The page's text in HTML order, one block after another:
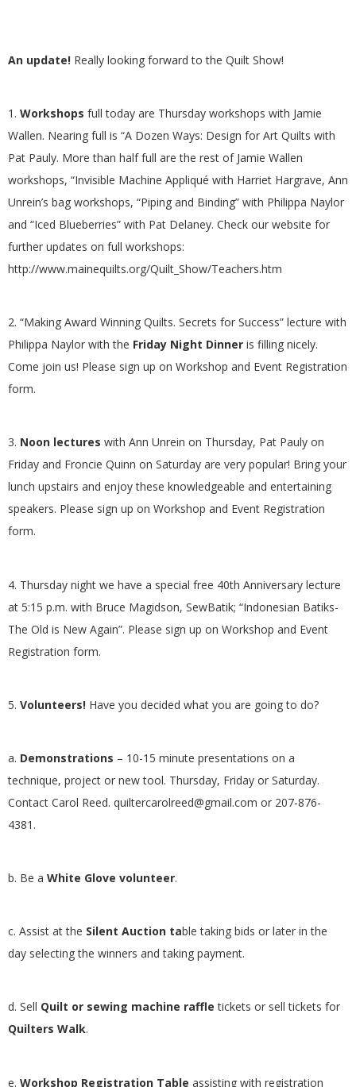
G
I
L
D
,
I
N
C
.
An update! Really looking forward to the Quilt Show!
1. Workshops full today are Thursday workshops with Jamie
Wallen. Nearing full is “A Dozen Ways: Design for Art Quilts with
Pat Pauly. More than half full are the rest of Jamie Wallen
workshops, “Invisible Machine Appliqué with Harriet Hargrave, Ann
Unrein’s bag workshops, “Piping and Binding” with Philippa Naylor
and “Iced Blueberries” with Pat Delaney. Check our website for
further updates on full workshops:
http://www.mainequilts.org/Quilt_Show/Teachers.htm
2. “Making Award Winning Quilts. Secrets for Success” lecture with
Philippa Naylor with the Friday Night Dinner is filling nicely.
Come join us! Please sign up on Workshop and Event Registration
form.
3. Noon lectures with Ann Unrein on Thursday, Pat Pauly on
Friday and Froncie Quinn on Saturday are very popular! Bring your
lunch upstairs and enjoy these knowledgeable and entertaining
speakers. Please sign up on Workshop and Event Registration
form.
4. Thursday night we have a special free 40th Anniversary lecture
at 5:15 p.m. with Bruce Magidson, SewBatik; “Indonesian Batiks-
The Old is New Again”. Please sign up on Workshop and Event
Registration form.
5. Volunteers! Have you decided what you are going to do?
a. Demonstrations – 10-15 minute presentations on a
technique, project or new tool. Thursday, Friday or Saturday.
Contact Carol Reed. quiltercarolreed@gmail.com or 207-876-
4381.
b. Be a White Glove volunteer.
c. Assist at the Silent Auction table taking bids or later in the
day selecting the winners and taking payment.
d. Sell Quilt or sewing machine raffletickets or sell tickets for
Quilters Walk.
e. Workshop Registration Table assisting with registration